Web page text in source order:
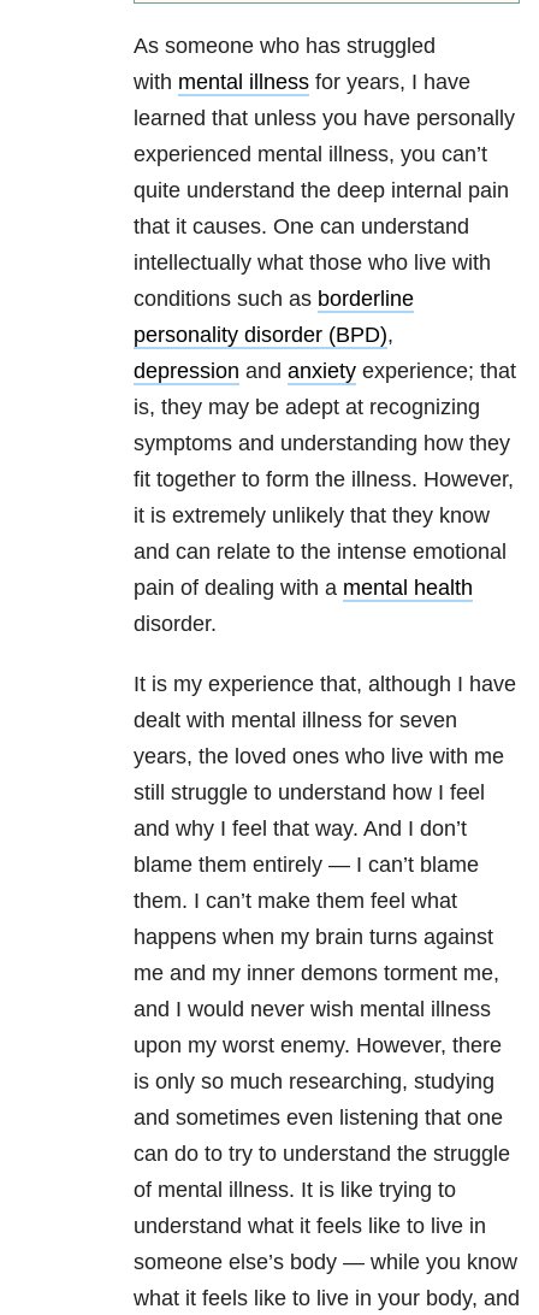
As someone who has struggled
with mental illness for years, I have
learned that unless you have personally
experienced mental illness, you can’t
quite understand the deep internal pain
that it causes. One can understand
intellectually what those who live with
conditions such as borderline
personality disorder (BPD),
depression and anxiety experience; that
is, they may be adept at recognizing
symptoms and understanding how they
fit together to form the illness. However,
it is extremely unlikely that they know
and can relate to the intense emotional
pain of dealing with a mental health
disorder.
It is my experience that, although I have
dealt with mental illness for seven
years, the loved ones who live with me
still struggle to understand how I feel
and why I feel that way. And I don’t
blame them entirely — I can’t blame
them. I can’t make them feel what
happens when my brain turns against
me and my inner demons torment me,
and I would never wish mental illness
upon my worst enemy. However, there
is only so much researching, studying
and sometimes even listening that one
can do to try to understand the struggle
of mental illness. It is like trying to
understand what it feels like to live in
someone else’s body — while you know
what it feels like to live in your body, and